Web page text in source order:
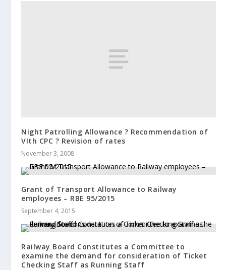
Night Patrolling Allowance ? Recommendation of
VIth CPC ? Revision of rates
November 3, 2008
Grant of Transport Allowance to Railway
employees – RBE 95/2015
September 4, 2015
Railway Board Constitutes a Committee to
examine the demand for consideration of Ticket
Checking Staff as Running Staff